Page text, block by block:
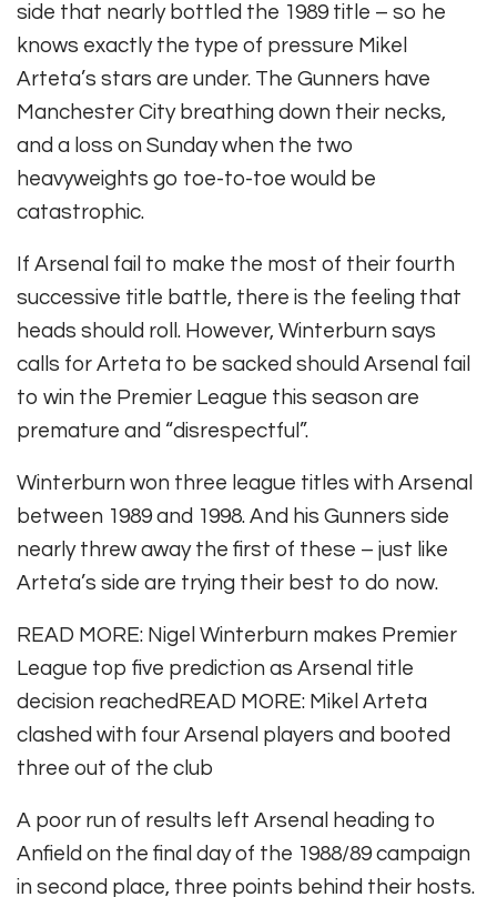
side that nearly bottled the 1989 title – so he
knows exactly the type of pressure Mikel
Arteta’s stars are under. The Gunners have
Manchester City breathing down their necks,
and a loss on Sunday when the two
heavyweights go toe-to-toe would be
catastrophic.
If Arsenal fail to make the most of their fourth
successive title battle, there is the feeling that
heads should roll. However, Winterburn says
calls for Arteta to be sacked should Arsenal fail
to win the Premier League this season are
premature and “disrespectful”.
Winterburn won three league titles with Arsenal
between 1989 and 1998. And his Gunners side
nearly threw away the first of these – just like
Arteta’s side are trying their best to do now.
READ MORE: Nigel Winterburn makes Premier
League top five prediction as Arsenal title
decision reached READ MORE: Mikel Arteta
clashed with four Arsenal players and booted
three out of the club
A poor run of results left Arsenal heading to
Anfield on the final day of the 1988/89 campaign
in second place, three points behind their hosts.